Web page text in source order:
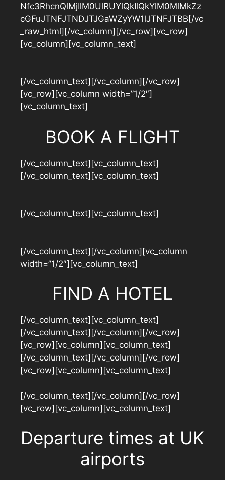
Nfc3RhcnQlMjIlM0UlRUYlQkIlQkYlM0MlMkZz
cGFuJTNFJTNDJTJGaWZyYW1lJTNFJTBB[/vc
_raw_html][/vc_column][/vc_row][vc_row]
[vc_column][vc_column_text]
[/vc_column_text][/vc_column][/vc_row]
[vc_row][vc_column width=”1/2″]
[vc_column_text]
BOOK A FLIGHT
[/vc_column_text][vc_column_text]
[/vc_column_text][vc_column_text]
[/vc_column_text][vc_column_text]
[/vc_column_text][/vc_column][vc_column
width=”1/2″][vc_column_text]
FIND A HOTEL
[/vc_column_text][vc_column_text]
[/vc_column_text][/vc_column][/vc_row]
[vc_row][vc_column][vc_column_text]
[/vc_column_text][/vc_column][/vc_row]
[vc_row][vc_column][vc_column_text]
[/vc_column_text][/vc_column][/vc_row]
[vc_row][vc_column][vc_column_text]
Departure times at UK
airports